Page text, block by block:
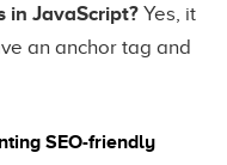
in JavaScript?Yes, it
an anchor tag and
SEO-friendly